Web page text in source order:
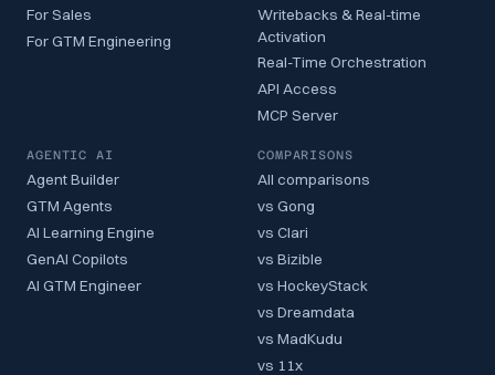
For Sales
For GTM Engineering
Writebacks & Real-time
Activation
Real-Time Orchestration
API Access
MCP Server
AGENTIC AI
Agent Builder
GTM Agents
AI Learning Engine
GenAI Copilots
AI GTM Engineer
COMPARISONS
All comparisons
vs Gong
vs Clari
vs Bizible
vs HockeyStack
vs Dreamdata
vs MadKudu
vs 11x